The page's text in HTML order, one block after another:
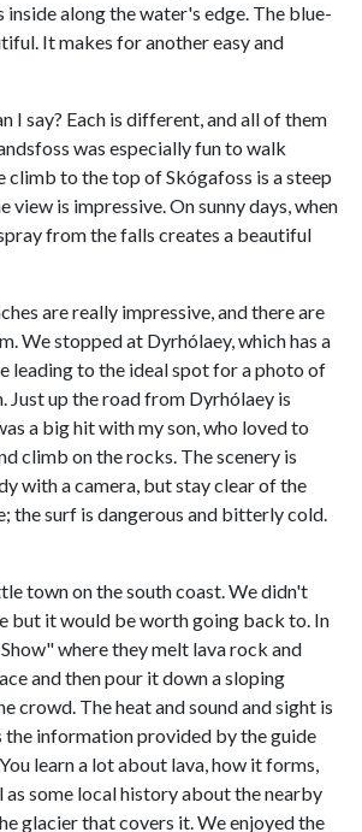
inside along the water's edge. The blue-
It makes for another easy and
I say? Each is different, and all of them
was especially fun to walk
climb to the top of Skógafoss is a steep
view is impressive. On sunny days, when
from the falls creates a beautiful
are really impressive, and there are
We stopped at Dyrhólaey, which has a
leading to the ideal spot for a photo of
Just up the road from Dyrhólaey is
a big hit with my son, who loved to
climb on the rocks. The scenery is
with a camera, but stay clear of the
the surf is dangerous and bitterly cold.
town on the south coast. We didn't
but it would be worth going back to. In
where they melt lava rock and
and then pour it down a sloping
crowd. The heat and sound and sight is
the information provided by the guide
learn a lot about lava, how it forms,
as some local history about the nearby
glacier that covers it. We enjoyed the